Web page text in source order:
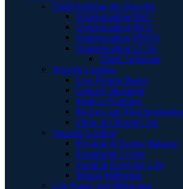
Understanding the Disorder
Understanding PKU
Understanding HCU
Understanding MSUD
Understanding UCDs
Think Ammonia
Nourish Landing
Low Protein Basics
Grocery Shopping
Medical Nutrition
Recipes and Meal Inspiration
Clinic & Clinical Care
Flourish Landing
Physical & Energy Balance
Sustainable Living
Social & Everyday Life
Mental Wellbeing
Life Stages and Milestones